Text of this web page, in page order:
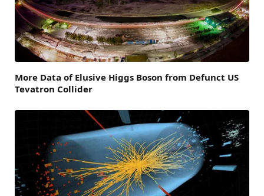
More Data of Elusive Higgs Boson from Defunct US
Tevatron Collider